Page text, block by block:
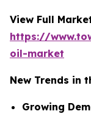
View Full
https://
oil-market
New Trends in
Growing